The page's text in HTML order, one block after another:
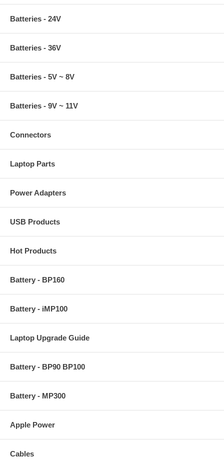
Batteries - 24V
Batteries - 36V
Batteries - 5V ~ 8V
Batteries - 9V ~ 11V
Connectors
Laptop Parts
Power Adapters
USB Products
Hot Products
Battery - BP160
Battery - iMP100
Laptop Upgrade Guide
Battery - BP90 BP100
Battery - MP300
Apple Power
Cables